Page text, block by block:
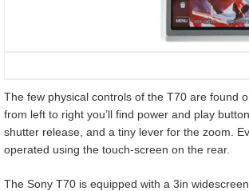
The few physical controls of the T70 are found
from left to right you’ll find power and play
shutter release, and a tiny lever for the zoom.
operated using the touch-screen on the rear.
The Sony T70 is equipped with a 3in